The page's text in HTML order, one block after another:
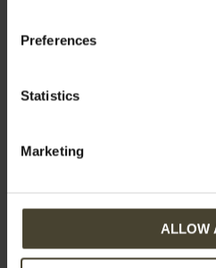
Preferences
Statistics
Marketing
ALLOW
Booking